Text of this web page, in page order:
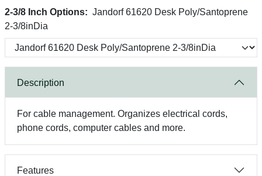
2-3/8 Inch Options: Jandorf 61620 Desk Poly/Santoprene
2-3/8inDia
Description
For cable management. Organizes electrical cords,
phone cords, computer cables and more.
Features